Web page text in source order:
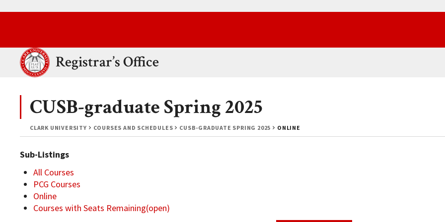
Clark UniversityRegistrar’s Office
CLARK UNIVERSITY COURSES AND SCHEDULES CUSB-GRADUATE SPRING 2025 ONLINE
CUSB-graduate Spring 2025
Sub-Listings
All Courses
PCG Courses
Online
Courses with Seats Remaining(open)